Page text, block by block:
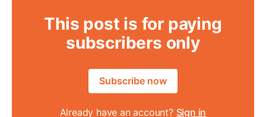
This post is for paying
subscribers only
Subscribe now
Already have an account? Sign in